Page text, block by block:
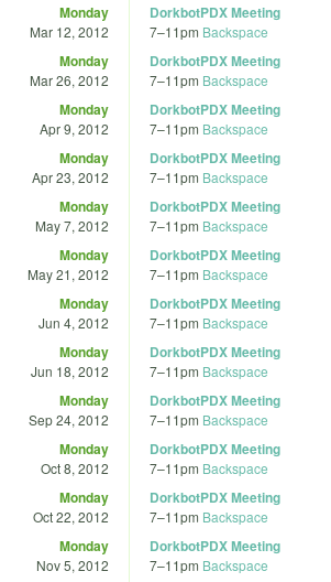
Monday
Mar 12, 2012
DorkbotPDX Meeting
7–11pm Backspace
Monday
Mar 26, 2012
DorkbotPDX Meeting
7–11pm Backspace
Monday
Apr 9, 2012
DorkbotPDX Meeting
7–11pm Backspace
Monday
Apr 23, 2012
DorkbotPDX Meeting
7–11pm Backspace
Monday
May 7, 2012
DorkbotPDX Meeting
7–11pm Backspace
Monday
May 21, 2012
DorkbotPDX Meeting
7–11pm Backspace
Monday
Jun 4, 2012
DorkbotPDX Meeting
7–11pm Backspace
Monday
Jun 18, 2012
DorkbotPDX Meeting
7–11pm Backspace
Monday
Sep 24, 2012
DorkbotPDX Meeting
7–11pm Backspace
Monday
Oct 8, 2012
DorkbotPDX Meeting
7–11pm Backspace
Monday
Oct 22, 2012
DorkbotPDX Meeting
7–11pm Backspace
Monday
Nov 5, 2012
DorkbotPDX Meeting
7–11pm Backspace